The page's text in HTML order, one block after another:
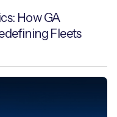
How GA
Fleets